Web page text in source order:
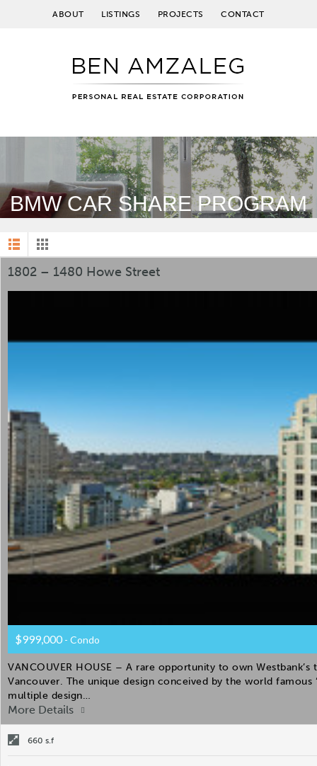
ABOUT LISTINGS PROJECTS CONTACT
BMW CAR SHARE PROGRAM
1802 – 1480 Howe Street
$999,000 - Condo
VANCOUVER HOUSE – A rare opportunity to own
Vancouver. The unique design conceived by the world famous
multiple design…
More Details
660 s.f